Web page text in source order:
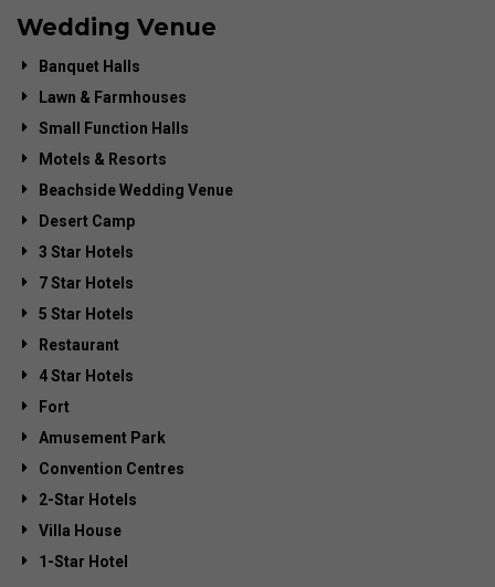
Wedding Venue
Banquet Halls
Lawn & Farmhouses
Small Function Halls
Motels & Resorts
Beachside Wedding Venue
Desert Camp
3 Star Hotels
7 Star Hotels
5 Star Hotels
Restaurant
4 Star Hotels
Fort
Amusement Park
Convention Centres
2-Star Hotels
Villa House
1-Star Hotel